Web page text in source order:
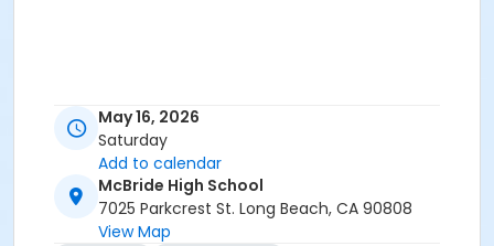
May 16, 2026
Saturday
Add to calendar
McBride High School
7025 Parkcrest St. Long Beach, CA 90808
View Map